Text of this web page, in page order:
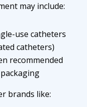
may include:
use catheters
catheters)
recommended
brands like: